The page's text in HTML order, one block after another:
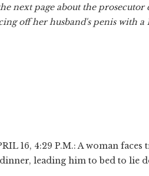
next page about the
off her husband's penis with
16, 4:29 P.M.: A woman
leading him to bed to lie